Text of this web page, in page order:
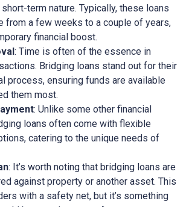
term nature. Typically, these loans
from a few weeks to a couple of years,
financial boost.
: Time is often of the essence in
Bridging loans stand out for their
process, ensuring funds are available
them most.
: Unlike some other financial
loans often come with flexible
catering to the unique needs of
: It’s worth noting that bridging loans are
against property or another asset. This
with a safety net, but it’s something